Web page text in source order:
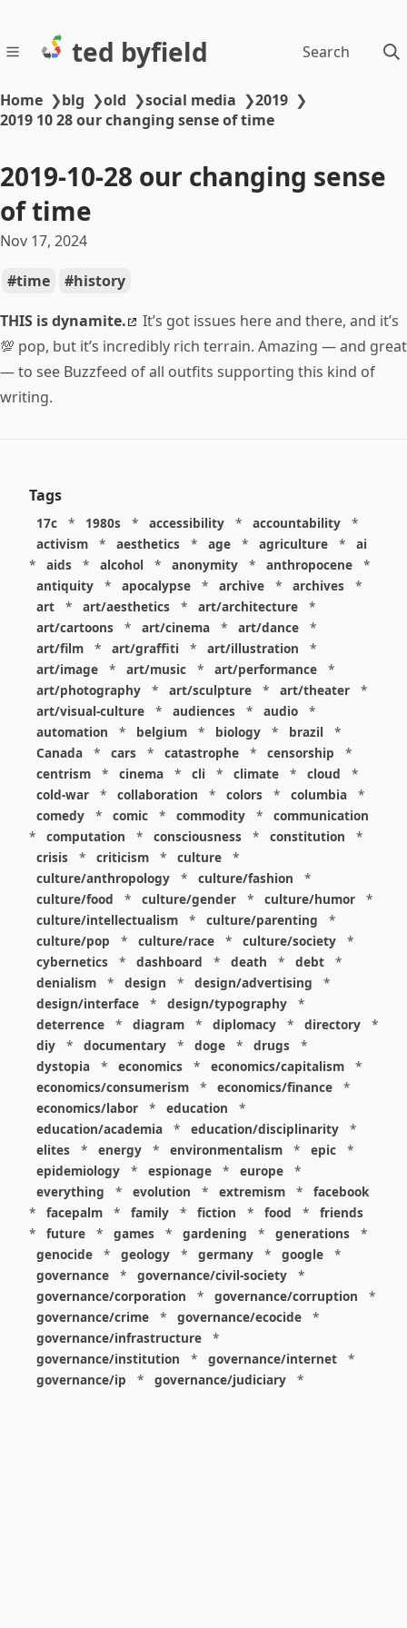
ted byfield Search
Home ❯blg ❯old ❯social media ❯2019 ❯
2019 10 28 our changing sense of time
2019-10-28 our changing sense
of time
Nov 17, 2024
time
history
THIS is dynamite.
It’s got issues here and there, and it’s
💯 pop, but it’s incredibly rich terrain. Amazing — and great
— to see Buzzfeed of all outfits supporting this kind of
writing.
Tags
17c * 1980s * accessibility * accountability
*
activism
* aesthetics * age * agriculture *
ai
*
aids * alcohol * anonymity * anthropocene
*
antiquity
* apocalypse * archive * archives
*
art
* art/aesthetics * art/architecture
*
art/cartoons
* art/cinema * art/dance
*
art/film
* art/graffiti * art/illustration
*
art/image
* art/music * art/performance
*
art/photography
* art/sculpture * art/theater
*
art/visual-culture
* audiences * audio
*
automation
* belgium * biology * brazil
*
Canada
* cars * catastrophe * censorship
*
centrism
* cinema * cli * climate * cloud
*
cold-war
* collaboration * colors * columbia
*
comedy
* comic * commodity *
communication
*
computation * consciousness * constitution
*
crisis
* criticism * culture
*
culture/anthropology
* culture/fashion
*
culture/food
* culture/gender * culture/humor
*
culture/intellectualism
* culture/parenting
*
culture/pop
* culture/race * culture/society
*
cybernetics
* dashboard * death * debt
*
denialism
* design * design/advertising
*
design/interface
* design/typography
*
deterrence
* diagram * diplomacy * directory
*
diy
* documentary * doge * drugs
*
dystopia
* economics * economics/capitalism
*
economics/consumerism
* economics/finance
*
economics/labor
* education
*
education/academia
* education/disciplinarity
*
elites
* energy * environmentalism * epic
*
epidemiology
* espionage * europe
*
everything
* evolution * extremism *
facebook
*
facepalm * family * fiction * food *
friends
*
future * games * gardening * generations
*
genocide
* geology * germany * google
*
governance
* governance/civil-society
*
governance/corporation
* governance/corruption
*
governance/crime
* governance/ecocide
*
governance/infrastructure
*
governance/institution
* governance/internet
*
governance/ip
* governance/judiciary
*